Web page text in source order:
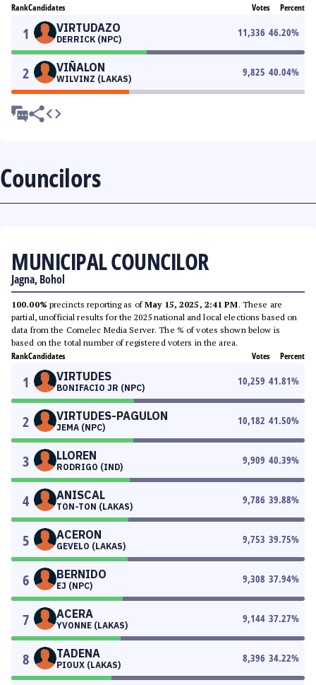
RankCandidates Votes Percent
1 VIRTUDAZO
DERRICK (NPC)
11,336 46.20%
2 VIÑALON
WILVINZ (LAKAS)
9,825 40.04%
Councilors
MUNICIPAL COUNCILOR
Jagna, Bohol
100.00% precincts reporting as ofMay 15, 2025, 2:41 PM. These are
partial, unofficial results for the 2025 national and local elections based on
data from the Comelec Media Server. The % of votes shown below is
based on the total number of registered voters in the area.
RankCandidates Votes Percent
1 VIRTUDES
BONIFACIO JR (NPC)
10,259 41.81%
2 VIRTUDES-PAGULON
JEMA (NPC)
10,182 41.50%
3 LLOREN
RODRIGO (IND)
9,909 40.39%
4 ANISCAL
TON-TON (LAKAS)
9,786 39.88%
5 ACERON
GEVELO (LAKAS)
9,753 39.75%
6 BERNIDO
EJ (NPC)
9,308 37.94%
7 ACERA
YVONNE (LAKAS)
9,144 37.27%
8 TADENA
PIOUX (LAKAS)
8,396 34.22%